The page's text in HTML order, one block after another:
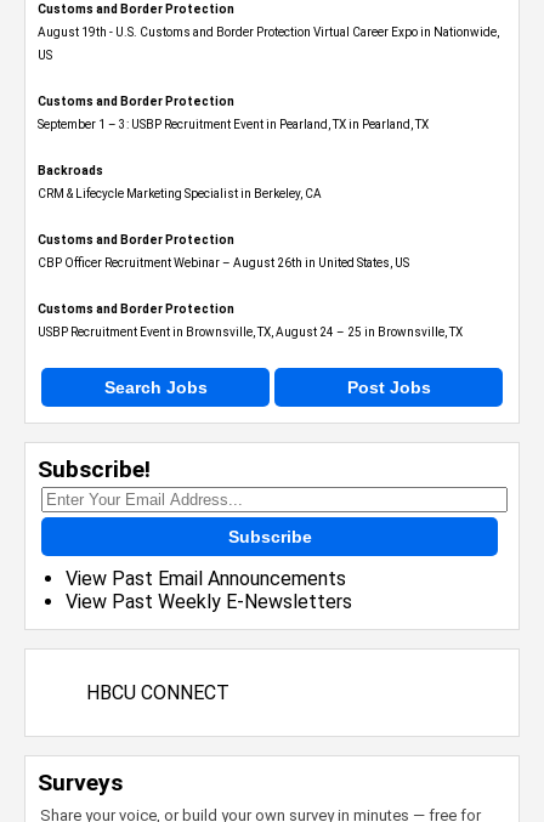
Customs and Border Protection
August 19th - U.S. Customs and Border Protection Virtual Career Expo​ in Nationwide,
US
Customs and Border Protection
September 1 – 3: USBP Recruitment Event in Pearland, TX in Pearland, TX
Backroads
CRM & Lifecycle Marketing Specialist in Berkeley, CA
Customs and Border Protection
CBP Officer Recruitment Webinar – August 26th in United States, US
Customs and Border Protection
USBP Recruitment Event in Brownsville, TX, August 24 – 25 in Brownsville, TX
Search Jobs Post Jobs
Subscribe!
Subscribe
View Past Email Announcements
View Past Weekly E-Newsletters
HBCU CONNECT
Surveys
Share your voice, or build your own survey in minutes — free for